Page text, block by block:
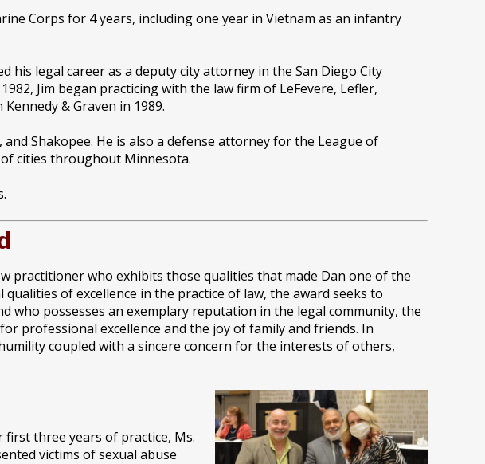
Corps for 4 years, including one year in Vietnam as an infantry
his legal career as a deputy city attorney in the San Diego City
Jim began practicing with the law firm of LeFevere, Lefler,
& Graven in 1989.
Shakopee. He is also a defense attorney for the League of
cities throughout Minnesota.
practitioner who exhibits those qualities that made Dan one of the
of excellence in the practice of law, the award seeks to
who possesses an exemplary reputation in the legal community, the
professional excellence and the joy of family and friends. In
coupled with a sincere concern for the interests of others,
first three years of practice, Ms.
victims of sexual abuse